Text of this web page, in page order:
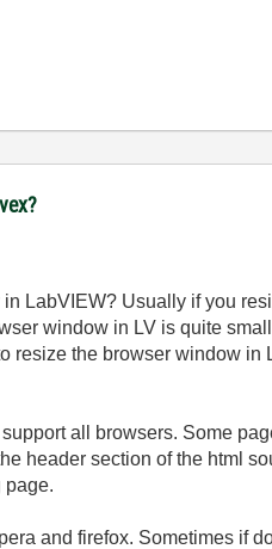
LabVIEW? Usually if you
window in LV is quite
resize the browser window
all browsers. Some
header section of the html
page.
and firefox. Sometimes